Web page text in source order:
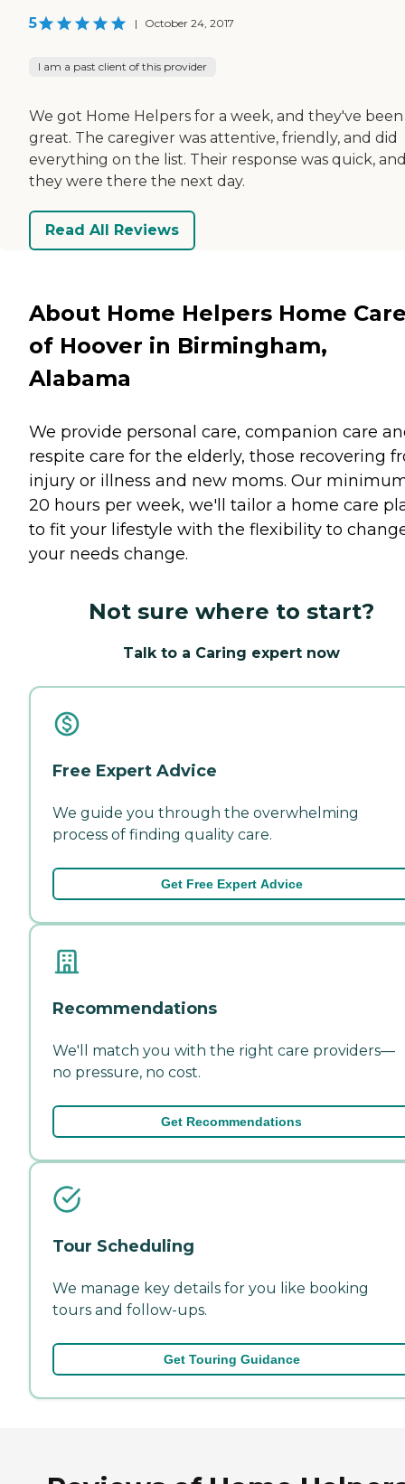
5 | October 24, 2017
I am a past client of this provider
We got Home Helpers for a week, and they've been
great. The caregiver was attentive, friendly, and did
everything on the list. Their response was quick,
they were there the next day.
Read All Reviews
About Home Helpers Home
of Hoover in Birmingham,
Alabama
We provide personal care, companion care
respite care for the elderly, those recovering
injury or illness and new moms. Our
20 hours per week, we'll tailor a home care
to fit your lifestyle with the flexibility to
your needs change.
Not sure where to start?
Talk to a Caring expert now
Free Expert Advice
We guide you through the overwhelming
process of finding quality care.
Get Free Expert Advice
Recommendations
We'll match you with the right care providers—
no pressure, no cost.
Get Recommendations
Tour Scheduling
We manage key details for you like booking
tours and follow-ups.
Get Touring Guidance